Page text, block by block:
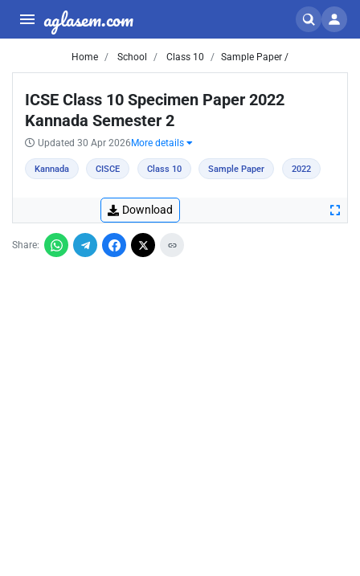
aglasem.com
Home School Class 10 Sample Paper /
ICSE Class 10 Specimen Paper 2022
Kannada Semester 2
Updated 30 Apr 2026 More details
Kannada CISCE Class 10 Sample Paper 2022
Download
Share: